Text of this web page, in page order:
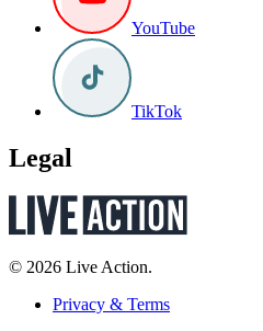
YouTube
TikTok
Legal
© 2026 Live Action.
Privacy & Terms